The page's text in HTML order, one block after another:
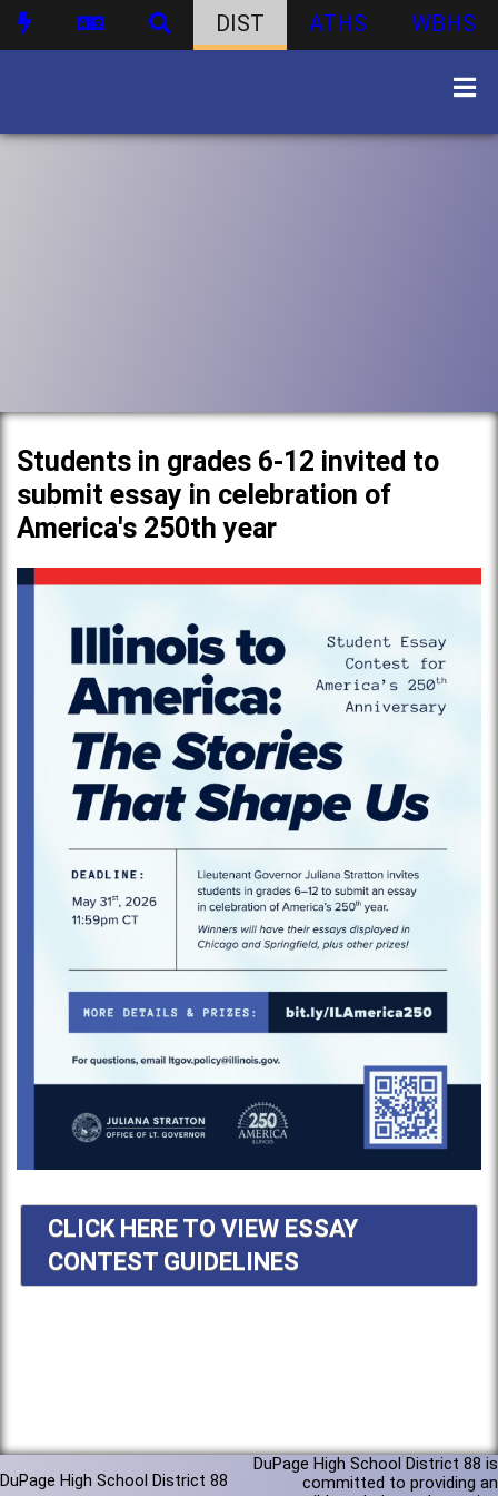
DIST ATHS WBHS
Students in grades 6-12 invited to
submit essay in celebration of
America's 250th year
CLICK HERE TO VIEW ESSAY
CONTEST GUIDELINES
DuPage High School District 88
DuPage High School District 88 is
committed to providing an